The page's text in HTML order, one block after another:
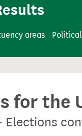
areas
for the
Elections